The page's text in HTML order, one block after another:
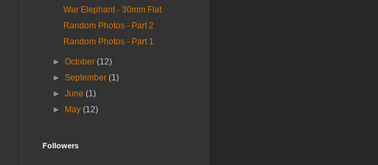
War Elephant - 30mm Flat
Random Photos - Part 2
Random Photos - Part 1
►October(12)
►September(1)
►June(1)
►
May(12)
Followers